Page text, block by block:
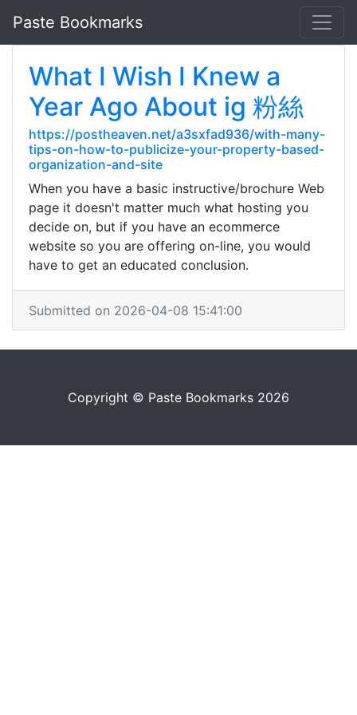
Paste Bookmarks
What I Wish I Knew a
Year Ago About ig 粉絲
https://postheaven.net/a3sxfad936/with-many-
tips-on-how-to-publicize-your-property-based-
organization-and-site
When you have a basic instructive/brochure Web
page it doesn't matter much what hosting you
decide on, but if you have an ecommerce
website so you are offering on-line, you would
have to get an educated conclusion.
Submitted on 2026-04-08 15:41:00
Copyright © Paste Bookmarks 2026